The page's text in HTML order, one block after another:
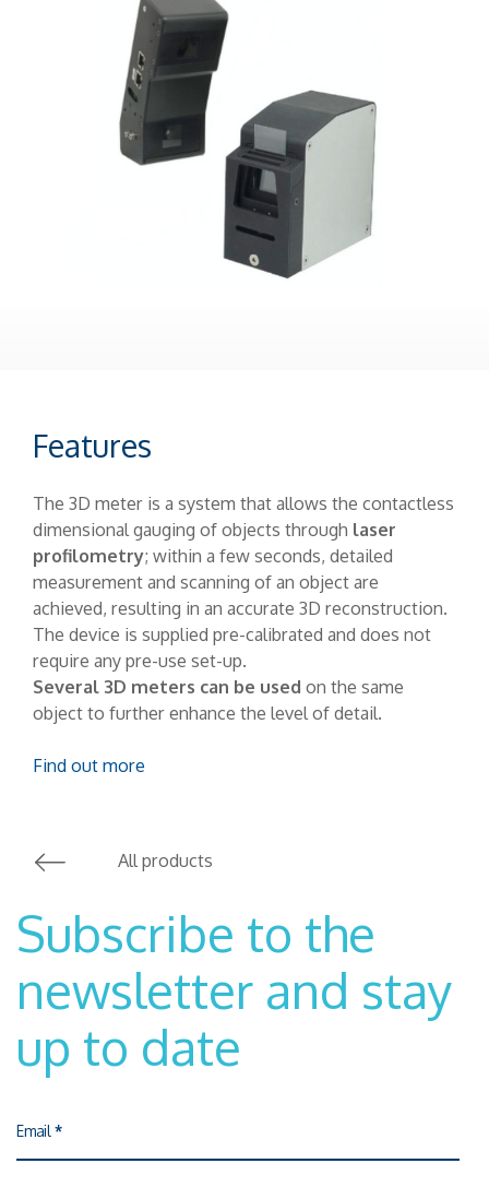
WORK WITH US
SEARCH
Features
The 3D meter is a system that allows the contactless
dimensional gauging of objects through laser
profilometry; within a few seconds, detailed
measurement and scanning of an object are
achieved, resulting in an accurate 3D reconstruction.
The device is supplied pre-calibrated and does not
require any pre-use set-up.
Several 3D meters can be used on the same
object to further enhance the level of detail.
Find out more
All products
Subscribe to the
newsletter and stay
up to date
Email *